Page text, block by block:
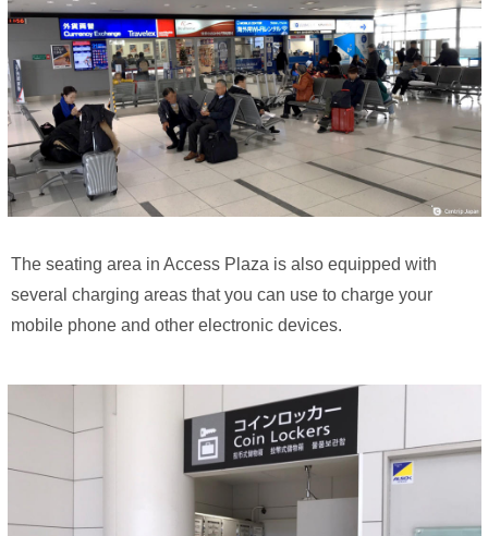
The seating area in Access Plaza is also equipped with
several charging areas that you can use to charge your
mobile phone and other electronic devices.